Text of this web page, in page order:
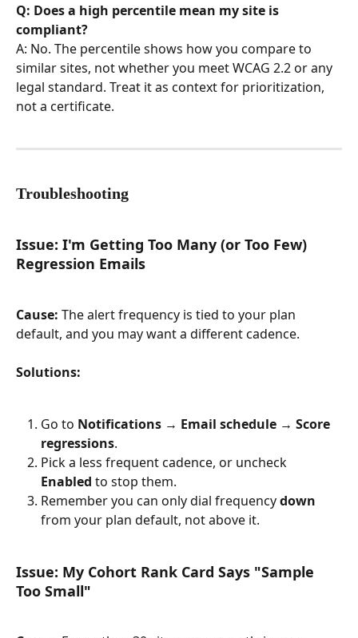
Q: Does a high percentile mean my site is
compliant?
A: No. The percentile shows how you compare to
similar sites, not whether you meet WCAG 2.2 or any
legal standard. Treat it as context for prioritization,
not a certificate.
Troubleshooting
Issue: I'm Getting Too Many (or Too Few)
Regression Emails
Cause: The alert frequency is tied to your plan
default, and you may want a different cadence.
Solutions:
Go to Notifications → Email schedule → Score
regressions.
Pick a less frequent cadence, or uncheck
Enabled to stop them.
Remember you can only dial frequency down
from your plan default, not above it.
Issue: My Cohort Rank Card Says "Sample
Too Small"